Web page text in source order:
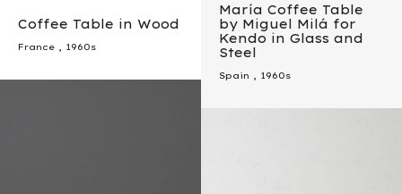
María Coffee Table
by Miguel Milá for
Kendo in Glass and
Steel
Spain , 1960s
Coffee Table in Wood
France , 1960s